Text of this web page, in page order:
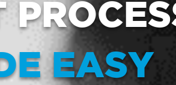
EASY